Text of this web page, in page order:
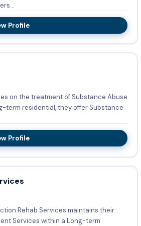
Profile
on the treatment of Substance Abuse
term residential, they offer Substance
Profile
Rehab Services maintains their
Services within a Long-term